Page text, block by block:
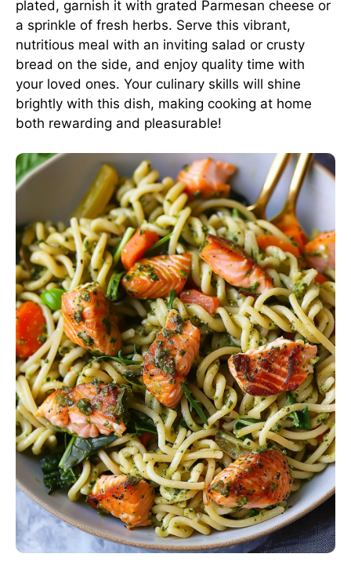
plated, garnish it with grated Parmesan cheese or
a sprinkle of fresh herbs. Serve this vibrant,
nutritious meal with an inviting salad or crusty
bread on the side, and enjoy quality time with
your loved ones. Your culinary skills will shine
brightly with this dish, making cooking at home
both rewarding and pleasurable!